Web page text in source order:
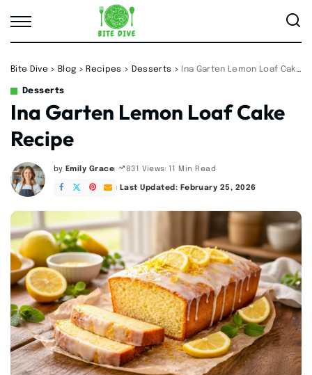
Bite Dive > Blog > Recipes > Desserts > Ina Garten Lemon Loaf Cake Recipe
Desserts
Ina Garten Lemon Loaf Cake
Recipe
Posted
by
by Emily Grace 831 Views 11 Min Read
Last Updated: February 25, 2026